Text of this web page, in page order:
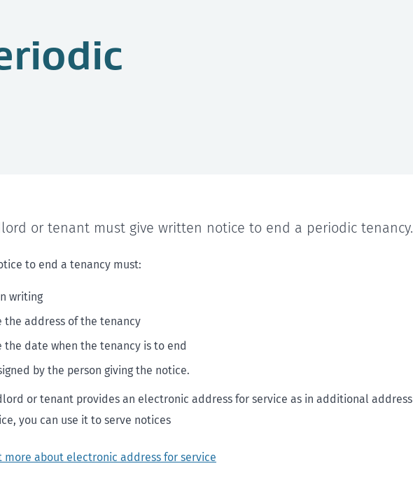
or tenant must give written notice to end a periodic tenancy.
to end a tenancy must:
writing
the address of the tenancy
the date when the tenancy is to end
by the person giving the notice.
or tenant provides an electronic address for service as in additional address
you can use it to serve notices
more about electronic address for service